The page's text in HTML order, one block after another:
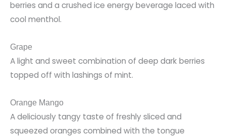
berries and a crushed ice energy beverage laced with
cool menthol.
Grape
A light and sweet combination of deep dark berries
topped off with lashings of mint.
Orange Mango
A deliciously tangy taste of freshly sliced and
squeezed oranges combined with the tongue